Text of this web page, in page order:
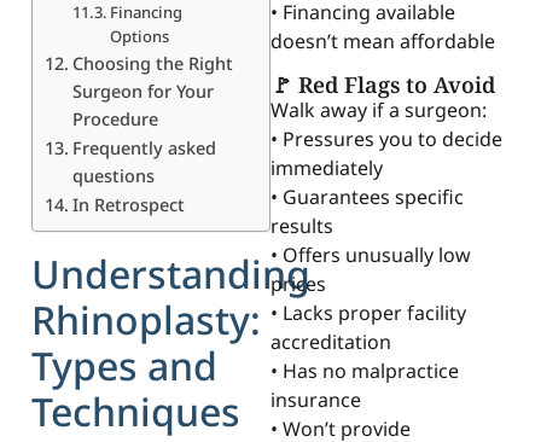
Financing
Options
Choosing the Right
Surgeon for Your
Procedure
Frequently asked
questions
In Retrospect
Understanding
Rhinoplasty:
Types and
Techniques
• Financing available
doesn’t mean affordable
🚩 Red Flags to Avoid
Walk away if a surgeon:
• Pressures you to decide
immediately
• Guarantees specific
results
• Offers unusually low
prices
• Lacks proper facility
accreditation
• Has no malpractice
insurance
• Won’t provide